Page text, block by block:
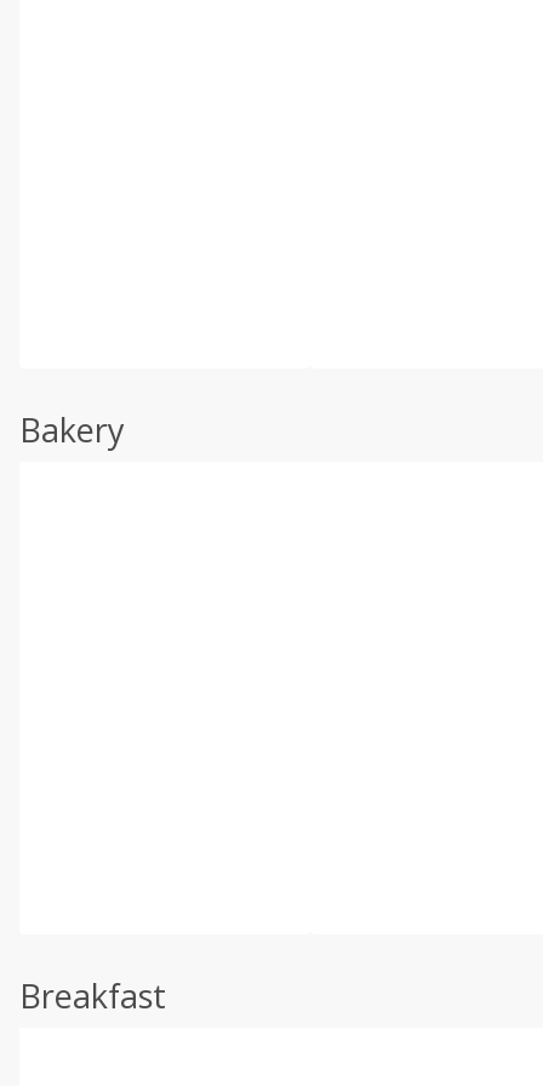
Bakery
Breakfast